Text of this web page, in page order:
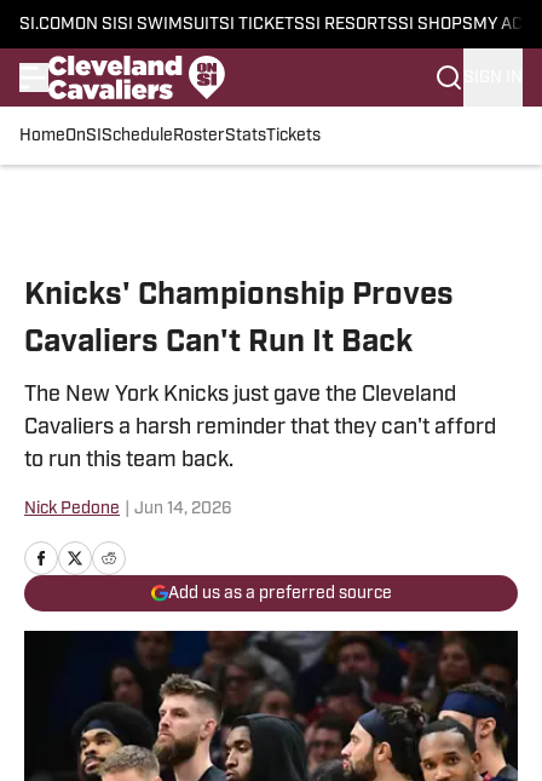
SI.COM ON SI SI SWIMSUITSI TICKETSSI RESORTSSI SHOPS MY
HomeOnSI Schedule RosterStatsTickets
Knicks' Championship Proves
Cavaliers Can't Run It Back
The New York Knicks just gave the Cleveland
Cavaliers a harsh reminder that they can't afford
to run this team back.
Nick Pedone Jun 14, 2026
Add us as a preferred source